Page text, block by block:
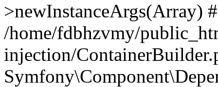
>newInstanceArgs(Array)
/home/fdbhzvmy/
injection/